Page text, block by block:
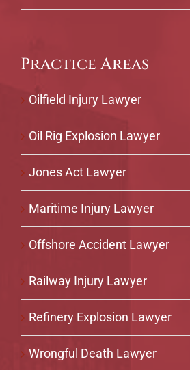
Practice Areas
Oilfield Injury Lawyer
Oil Rig Explosion Lawyer
Jones Act Lawyer
Maritime Injury Lawyer
Offshore Accident Lawyer
Railway Injury Lawyer
Refinery Explosion Lawyer
Wrongful Death Lawyer